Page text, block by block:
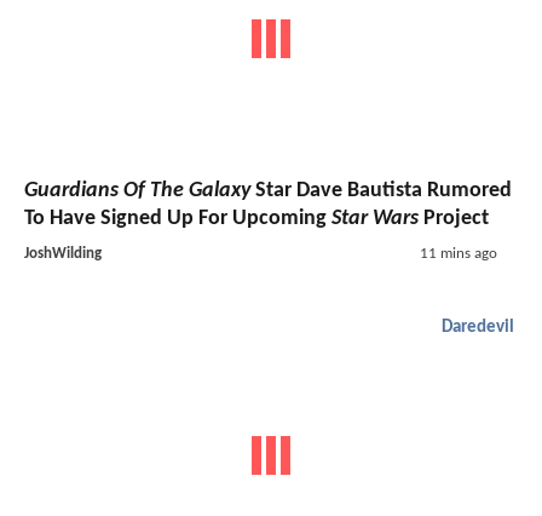
Guardians Of The GalaxyStar Dave Bautista Rumored
To Have Signed Up For Upcoming Star Wars Project
JoshWilding 11 mins ago
Daredevil